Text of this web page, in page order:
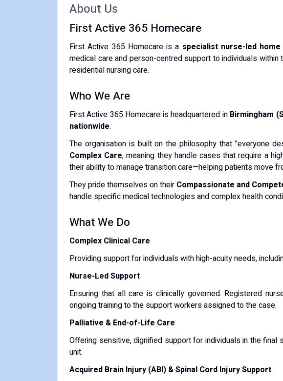
About Us
First Active 365 Homecare
First Active 365 Homecare is a specialist nurse-led
medical care and person-centred support to individuals
residential nursing care.
Who We Are
First Active 365 Homecare is headquartered in Birmingham
nationwide.
The organisation is built on the philosophy that "everyone
Complex Care, meaning they handle cases that require a
their ability to manage transition care—helping patients move
They pride themselves on their Compassionate and
handle specific medical technologies and complex health
What We Do
Complex Clinical Care
Providing support for individuals with high-acuity needs,
Nurse-Led Support
Ensuring that all care is clinically governed. Registered
ongoing training to the support workers assigned to the case.
Palliative & End-of-Life Care
Offering sensitive, dignified support for individuals in the
unit.
Acquired Brain Injury (ABI) & Spinal Cord Injury Support